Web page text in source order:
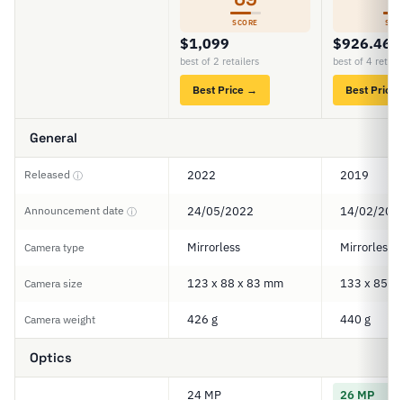
SCORE
$1,099
best of 2 retailers
Best Price →
$926.46
best of 4
Best Price
General
Released ⓘ 2022 2019
Announcement date ⓘ 24/05/2022 14/02/
Camera type Mirrorless Mirrorless
Camera size 123 x 88 x 83 mm 133 x 85 x
Camera weight 426 g 440 g
Optics
24 MP 26 MP